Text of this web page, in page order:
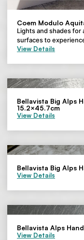
Coem Modulo
Lights and shades for
surfaces to
View Details
Bellavista Big Alps
15.2×45.7cm
View Details
Bellavista Big Alps
View Details
Bellavista Alps
View Details